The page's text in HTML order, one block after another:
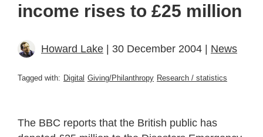
income rises to £25 million
Howard Lake | 30 December 2004 | News
Tagged with: Digital Giving/Philanthropy Research / statistics
The BBC reports that the British public has